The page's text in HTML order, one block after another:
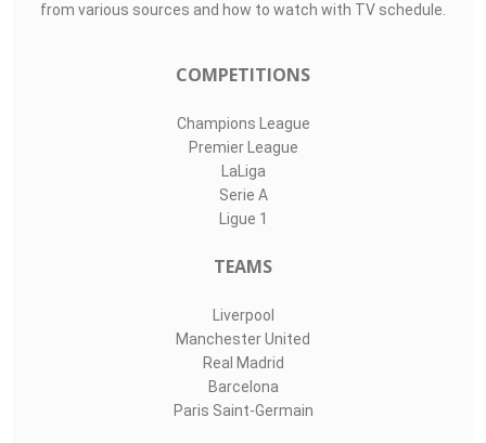
from various sources and how to watch with TV schedule.
COMPETITIONS
Champions League
Premier League
LaLiga
Serie A
Ligue 1
TEAMS
Liverpool
Manchester United
Real Madrid
Barcelona
Paris Saint-Germain